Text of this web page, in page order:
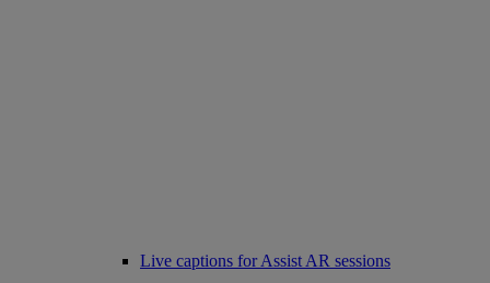
Live captions for Assist AR sessions